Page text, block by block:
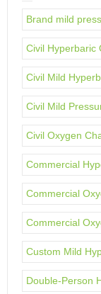
Brand mild
Civil Hyperbaric
Civil Mild
Civil Mild
Civil Oxygen
Commercial
Commercial
Commercial
Custom Mild
Double-Person